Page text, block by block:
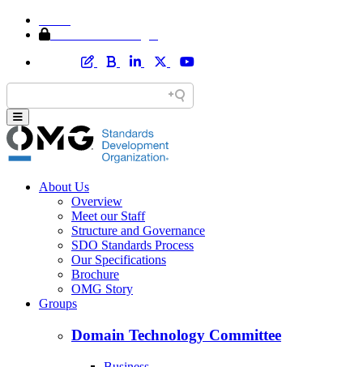
About Us
Overview
Meet our Staff
Structure and Governance
SDO Standards Process
Our Specifications
Brochure
OMG Story
Groups
Domain Technology Committee